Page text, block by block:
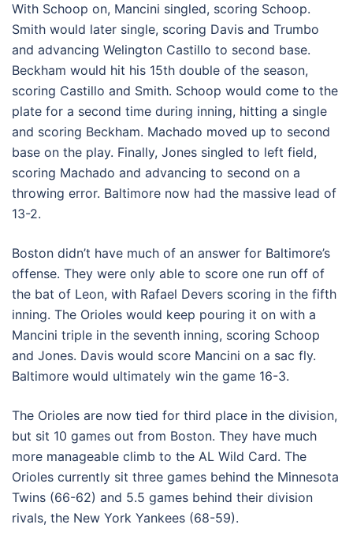
With Schoop on, Mancini singled, scoring Schoop.
Smith would later single, scoring Davis and Trumbo
and advancing Welington Castillo to second base.
Beckham would hit his 15th double of the season,
scoring Castillo and Smith. Schoop would come to the
plate for a second time during inning, hitting a single
and scoring Beckham. Machado moved up to second
base on the play. Finally, Jones singled to left field,
scoring Machado and advancing to second on a
throwing error. Baltimore now had the massive lead of
13-2.
Boston didn’t have much of an answer for Baltimore’s
offense. They were only able to score one run off of
the bat of Leon, with Rafael Devers scoring in the fifth
inning. The Orioles would keep pouring it on with a
Mancini triple in the seventh inning, scoring Schoop
and Jones. Davis would score Mancini on a sac fly.
Baltimore would ultimately win the game 16-3.
The Orioles are now tied for third place in the division,
but sit 10 games out from Boston. They have much
more manageable climb to the AL Wild Card. The
Orioles currently sit three games behind the Minnesota
Twins (66-62) and 5.5 games behind their division
rivals, the New York Yankees (68-59).